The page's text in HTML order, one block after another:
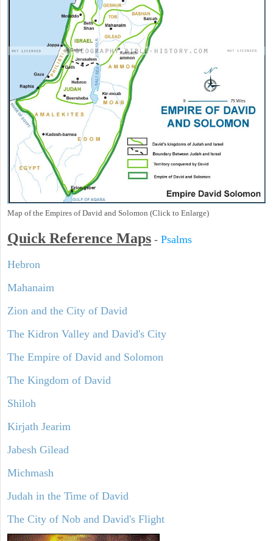
Map of the Empires of David and Solomon (Click to Enlarge)
Quick Reference Maps - Psalms
Hebron
Mahanaim
Zion and the City of David
The Kidron Valley and David's City
The Empire of David and Solomon
The Kingdom of David
Shiloh
Kirjath Jearim
Jabesh Gilead
Michmash
Judah in the Time of David
The City of Nob and David's Flight